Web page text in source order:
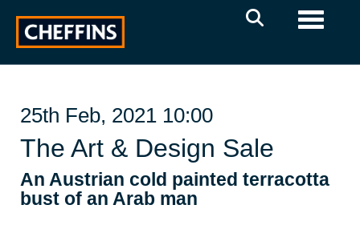
Toggle
25th Feb, 2021 10:00
The Art & Design Sale
An Austrian cold painted terracotta
bust of an Arab man